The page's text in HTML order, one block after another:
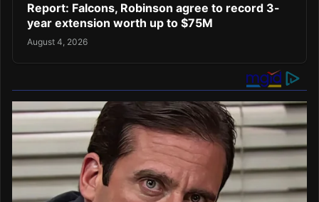
Report: Falcons, Robinson agree to record 3-
year extension worth up to $75M
August 4, 2026